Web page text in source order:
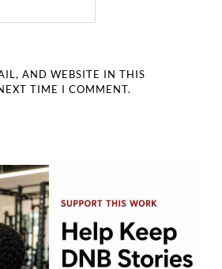
AND WEBSITE IN THIS
TIME I COMMENT.